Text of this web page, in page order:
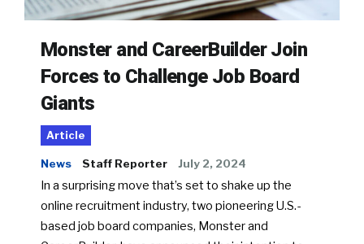
Monster and CareerBuilder Join
Forces to Challenge Job Board
Giants
Article
News Staff Reporter July 2, 2024
In a surprising move that’s set to shake up the
online recruitment industry, two pioneering U.S.-
based job board companies, Monster and